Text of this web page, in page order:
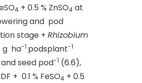
4 + 0.5 % ZnSO4 at
and pod
stage + Rhizobium
g ha-1 podsplant-1
seed pod-1 (6.6),
+ 0.1 % FeSO4 + 0.5